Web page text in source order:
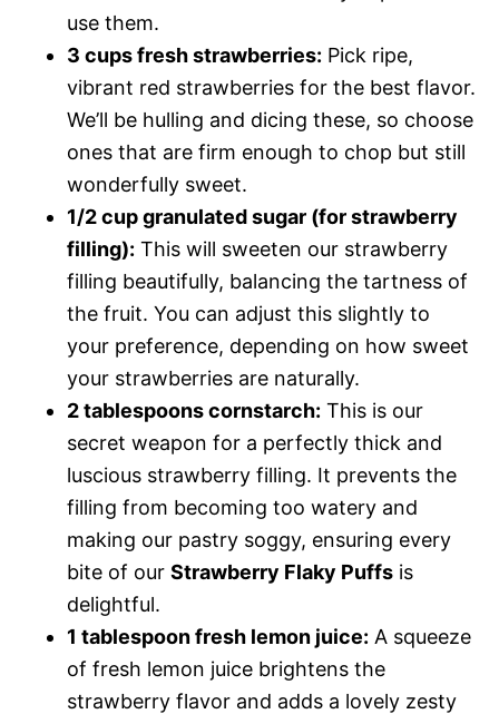
use them.
3 cups fresh strawberries: Pick ripe,
vibrant red strawberries for the best flavor.
We’ll be hulling and dicing these, so choose
ones that are firm enough to chop but still
wonderfully sweet.
1/2 cup granulated sugar (for strawberry
filling): This will sweeten our strawberry
filling beautifully, balancing the tartness of
the fruit. You can adjust this slightly to
your preference, depending on how sweet
your strawberries are naturally.
2 tablespoons cornstarch: This is our
secret weapon for a perfectly thick and
luscious strawberry filling. It prevents the
filling from becoming too watery and
making our pastry soggy, ensuring every
bite of our Strawberry Flaky Puffs is
delightful.
1 tablespoon fresh lemon juice: A squeeze
of fresh lemon juice brightens the
strawberry flavor and adds a lovely zesty